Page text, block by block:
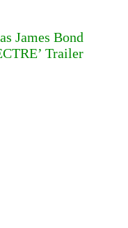
James Bond
Trailer